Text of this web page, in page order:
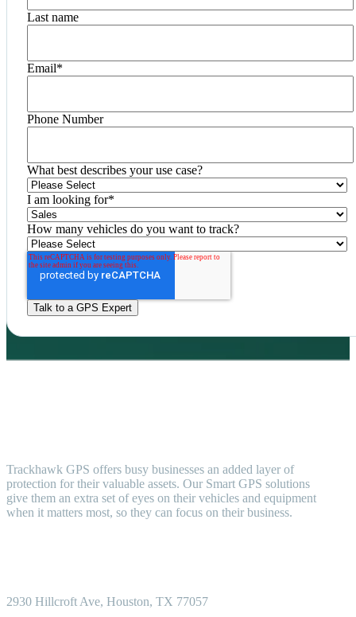
Last name
Email*
Phone Number
What best describes your use case?
I am looking for*
How many vehicles do you want to track?
Trackhawk GPS offers busy businesses an added layer of
protection for their valuable assets. Our Smart GPS solutions
give them an extra set of eyes on their vehicles and equipment
when it matters most, so they can focus on their business.
2930 Hillcroft Ave, Houston, TX 77057